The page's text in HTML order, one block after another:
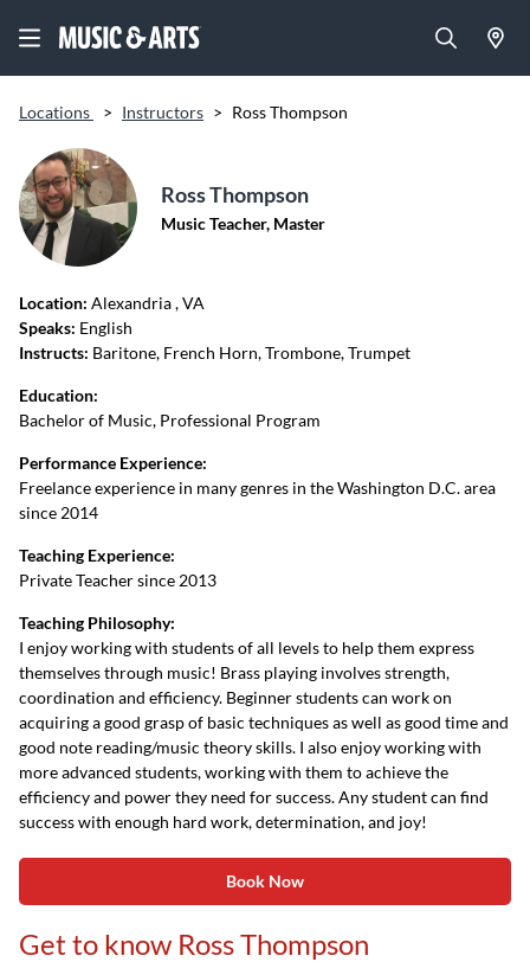
Locations > Instructors > Ross Thompson
Ross Thompson
Music Teacher, Master
Location: Alexandria, VA
Speaks: English
Instructs: Baritone, French Horn, Trombone, Trumpet
Education:
Bachelor of Music, Professional Program
Performance Experience:
Freelance experience in many genres in the Washington D.C. area
since 2014
Teaching Experience:
Private Teacher since 2013
Teaching Philosophy:
I enjoy working with students of all levels to help them express
themselves through music! Brass playing involves strength,
coordination and efficiency. Beginner students can work on
acquiring a good grasp of basic techniques as well as good time and
good note reading/music theory skills. I also enjoy working with
more advanced students, working with them to achieve the
efficiency and power they need for success. Any student can find
success with enough hard work, determination, and joy!
Book Now
Get to know Ross Thompson